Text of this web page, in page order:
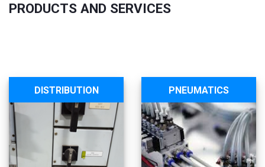
PRODUCTS AND SERVICES
DISTRIBUTION PNEUMATICS